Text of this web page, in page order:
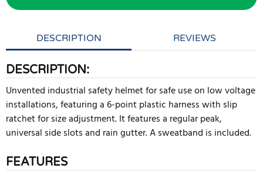
DESCRIPTION REVIEWS
DESCRIPTION:
Unvented industrial safety helmet for safe use on low voltage
installations, featuring a 6-point plastic harness with slip
ratchet for size adjustment. It features a regular peak,
universal side slots and rain gutter. A sweatband is included.
FEATURES